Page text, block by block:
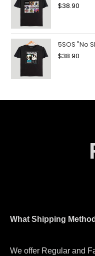
$38.90
5SOS "No
$38.90
What Shipping
We offer Regular and